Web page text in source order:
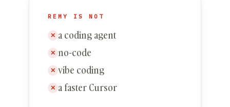
REMY IS NOT
✕ a coding agent
✕ no-code
✕ vibe coding
✕ a faster Cursor